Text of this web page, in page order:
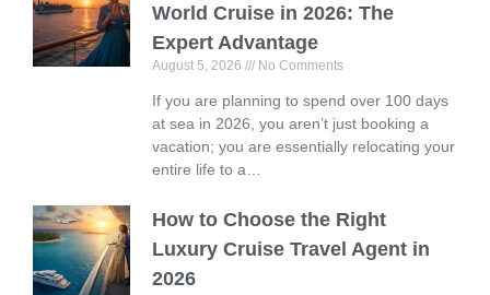
World Cruise in 2026: The
Expert Advantage
August 5, 2026 No Comments
If you are planning to spend over 100 days
at sea in 2026, you aren’t just booking a
vacation; you are essentially relocating your
entire life to a…
How to Choose the Right
Luxury Cruise Travel Agent in
2026